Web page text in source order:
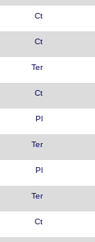
Ct
Ct
Ter
Ct
Pl
Ter
Pl
Ter
Ct